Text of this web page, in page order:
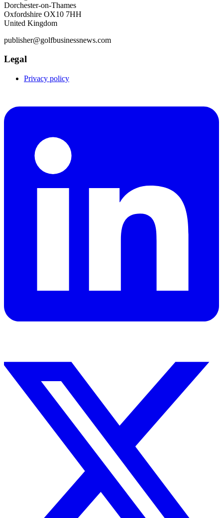
Dorchester-on-Thames
Oxfordshire OX10 7HH
United Kingdom
publisher@golfbusinessnews.com
Legal
Privacy policy